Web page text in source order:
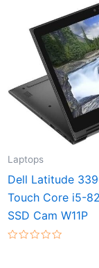
Laptops
Dell Latitude
Touch Core i5-
SSD Cam W11P